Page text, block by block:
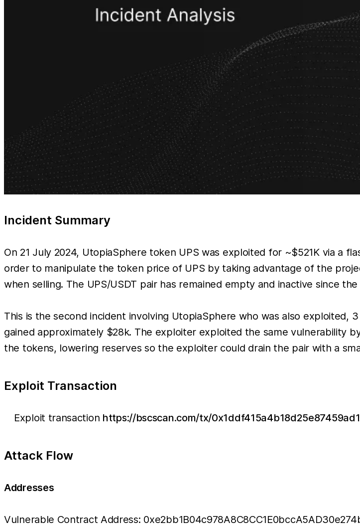
Incident Summary
On 21 July 2024, UtopiaSphere token UPS was exploited for ~$521K via a
order to manipulate the token price of UPS by taking advantage of the
when selling. The UPS/USDT pair has remained empty and inactive since
This is the second incident involving UtopiaSphere who was also
gained approximately $28k. The exploiter exploited the same vulnerability
the tokens, lowering reserves so the exploiter could drain the pair with a
Exploit Transaction
Exploit transaction https://bscscan.com/tx/
Attack Flow
Addresses
Vulnerable Contract Address: